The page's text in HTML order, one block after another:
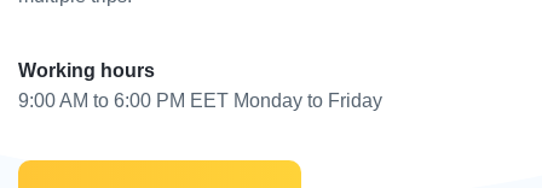
Working hours
9:00 AM to 6:00 PM EET Monday to Friday